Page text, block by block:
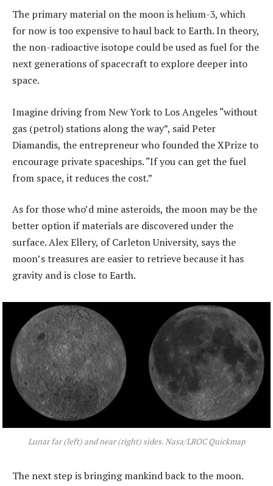
The primary material on the moon is helium-3, which
for now is too expensive to haul back to Earth. In theory,
the non-radioactive isotope could be used as fuel for the
next generations of spacecraft to explore deeper into
space.
Imagine driving from New York to Los Angeles “without
gas (petrol) stations along the way”, said Peter
Diamandis, the entrepreneur who founded the XPrize to
encourage private spaceships. “If you can get the fuel
from space, it reduces the cost.”
As for those who’d mine asteroids, the moon may be the
better option if materials are discovered under the
surface. Alex Ellery, of Carleton University, says the
moon’s treasures are easier to retrieve because it has
gravity and is close to Earth.
Lunar far (left) and near (right) sides. Nasa/LROC Quickmap
The next step is bringing mankind back to the moon.